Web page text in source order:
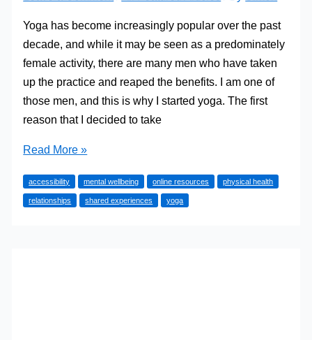
Yoga has become increasingly popular over the past
decade, and while it may be seen as a predominately
female activity, there are many men who have taken
up the practice and reaped the benefits. I am one of
those men, and this is why I started yoga. The first
reason that I decided to take
Why
Started
Yoga
Read More »
accessibility mental wellbeing online resources physical health
relationships shared experiences yoga